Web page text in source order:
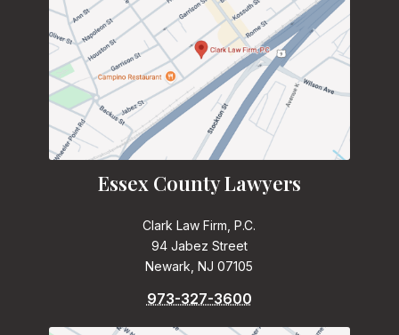
Essex County Lawyers
Clark Law Firm, P.C.
94 Jabez Street
Newark, NJ 07105
973-327-3600